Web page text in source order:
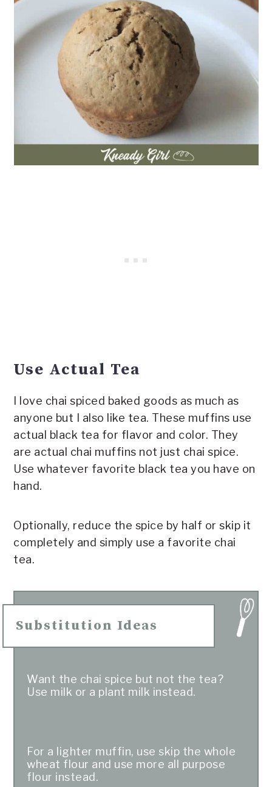
Use Actual Tea
I love chai spiced baked goods as much as
anyone but I also like tea. These muffins use
actual black tea for flavor and color. They
are actual chai muffins not just chai spice.
Use whatever favorite black tea you have on
hand.
Optionally, reduce the spice by half or skip it
completely and simply use a favorite chai
tea.
Substitution Ideas
Want the chai spice but not the tea?
Use milk or a plant milk instead.
For a lighter muffin, use skip the whole
wheat flour and use more all purpose
flour instead.